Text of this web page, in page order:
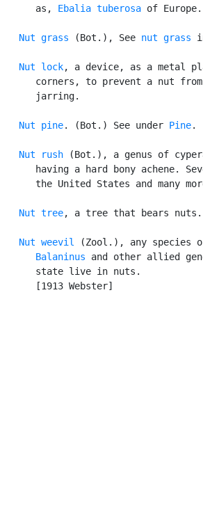
      as,
Ebalia tuberosa of Europe.
Nut grass (Bot.), See nut grass
Nut lock, a device, as a metal
corners, to prevent a nut
      jarring.
Nut pine. (Bot.) See under Pine.
Nut rush (Bot.), a genus of
having a hard bony achene.
the United States and many
Nut tree, a tree that bears nuts.
Nut weevil
(Zool.), any species
Balaninus and other allied
      state live in nuts.
      [1913 Webster]